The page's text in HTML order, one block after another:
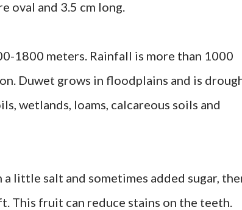
oval and 3.5 cm long.
1800 meters. Rainfall is more than 1000
Duwet grows in floodplains and is
wetlands, loams, calcareous soils and
little salt and sometimes added sugar,
This fruit can reduce stains on the teeth.